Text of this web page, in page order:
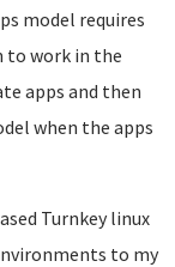
model requires
to work in the
apps and then
when the apps
Turnkey linux
to my